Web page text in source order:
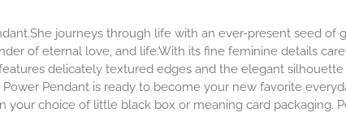
journeys through life with an ever-present seed of
of eternal love, and life.With its fine feminine details
delicately textured edges and the elegant silhouette
Pendant is ready to become your new favorite
your choice of little black box or meaning card packaging.